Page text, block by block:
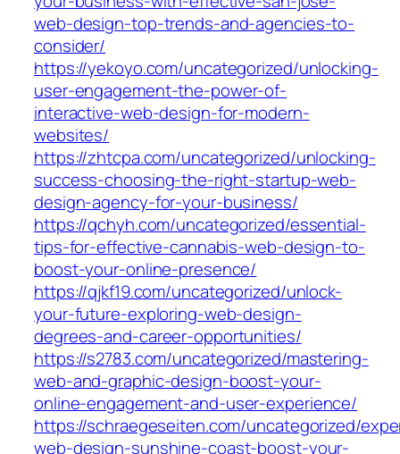
web-design-top-trends-and-agencies-to-
consider/
https://yekoyo.com/uncategorized/unlocking-
user-engagement-the-power-of-
interactive-web-design-for-modern-
websites/
https://zhtcpa.com/uncategorized/unlocking-
success-choosing-the-right-startup-web-
design-agency-for-your-business/
https://qchyh.com/uncategorized/essential-
tips-for-effective-cannabis-web-design-to-
boost-your-online-presence/
https://qjkf19.com/uncategorized/unlock-
your-future-exploring-web-design-
degrees-and-career-opportunities/
https://s2783.com/uncategorized/mastering-
web-and-graphic-design-boost-your-
online-engagement-and-user-experience/
https://schraegeseiten.com/uncategorized/
web-design-sunshine-coast-boost-your-